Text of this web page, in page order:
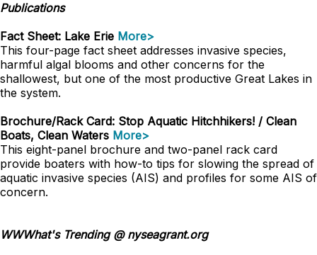
Publications
Fact Sheet: Lake Erie More>
This four-page fact sheet addresses invasive species,
harmful algal blooms and other concerns for the
shallowest, but one of the most productive Great Lakes in
the system.
Brochure/Rack Card: Stop Aquatic Hitchhikers! / Clean
Boats, Clean Waters More>
This eight-panel brochure and two-panel rack card
provide boaters with how-to tips for slowing the spread of
aquatic invasive species (AIS) and profiles for some AIS of
concern.
WWWhat's Trending @ nyseagrant.org